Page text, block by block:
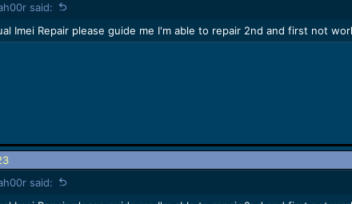
said:
Imei Repair please guide me I'm able to repair 2nd and first not
said: